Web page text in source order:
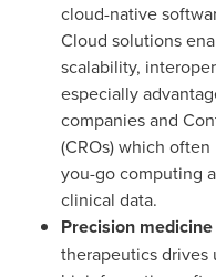
cloud-native
Cloud solutions
scalability,
especially
companies and
(CROs) which
you-go computing
clinical data.
Precision
therapeutics